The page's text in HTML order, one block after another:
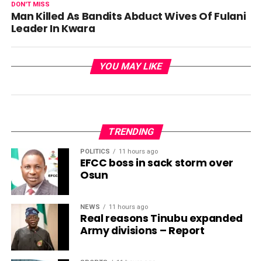
DON'T MISS
Man Killed As Bandits Abduct Wives Of Fulani
Leader In Kwara
YOU MAY LIKE
TRENDING
POLITICS 11 hours ago
EFCC boss in sack storm over
Osun
NEWS 11 hours ago
Real reasons Tinubu expanded
Army divisions – Report